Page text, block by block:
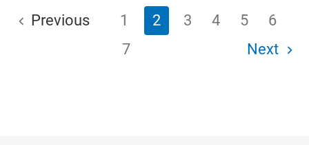
Previous 1 2 3 4 5
6
7
Next